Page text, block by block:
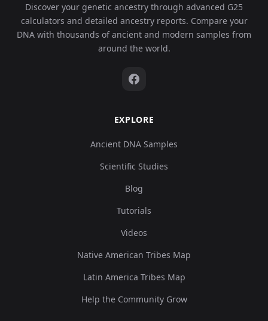
Discover your genetic ancestry through advanced G25
calculators and detailed ancestry reports. Compare your
DNA with thousands of ancient and modern samples from
around the world.
EXPLORE
Ancient DNA Samples
Scientific Studies
Blog
Tutorials
Videos
Native American Tribes Map
Latin America Tribes Map
Help the Community Grow